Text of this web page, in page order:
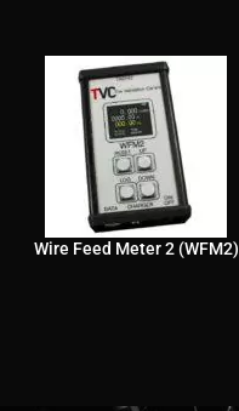
Wire Feed Meter 2 (WFM2)